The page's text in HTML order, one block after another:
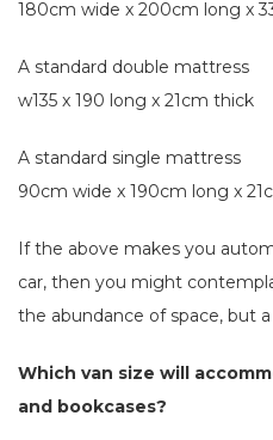
180cm wide x 200cm long x
A standard double mattress
w135 x 190 long x 21cm thick
A standard single mattress
90cm wide x 190cm long x
If the above makes you
car, then you might
the abundance of space, but
Which van size will
and bookcases?